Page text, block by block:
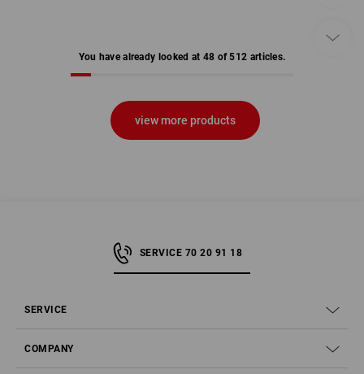
You have already looked at 48 of 512 articles.
view more products
SERVICE 70 20 91 18
SERVICE
COMPANY